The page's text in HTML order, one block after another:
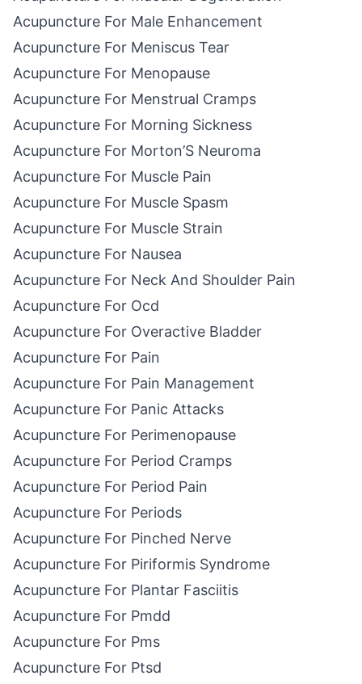
Acupuncture For Male Enhancement
Acupuncture For Meniscus Tear
Acupuncture For Menopause
Acupuncture For Menstrual Cramps
Acupuncture For Morning Sickness
Acupuncture For Morton’S Neuroma
Acupuncture For Muscle Pain
Acupuncture For Muscle Spasm
Acupuncture For Muscle Strain
Acupuncture For Nausea
Acupuncture For Neck And Shoulder Pain
Acupuncture For Ocd
Acupuncture For Overactive Bladder
Acupuncture For Pain
Acupuncture For Pain Management
Acupuncture For Panic Attacks
Acupuncture For Perimenopause
Acupuncture For Period Cramps
Acupuncture For Period Pain
Acupuncture For Periods
Acupuncture For Pinched Nerve
Acupuncture For Piriformis Syndrome
Acupuncture For Plantar Fasciitis
Acupuncture For Pmdd
Acupuncture For Pms
Acupuncture For Ptsd